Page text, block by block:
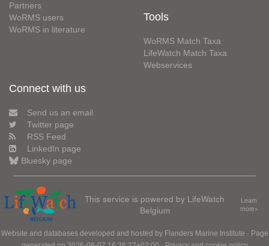
Partners
WoRMS users
WoRMS in literature
Tools
WoRMS Match Taxa
LifeWatch Match Taxa
Webservices
Connect with us
Send us an email
Twitter page
RSS Feed
LinkedIn page
Bluesky page
This service is powered by LifeWatch
Belgium
Learn
more»
Website and databases developed and hosted by Flanders Marine Institute · Page